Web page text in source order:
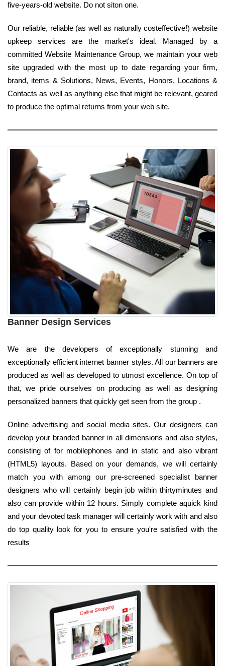
five-years-old website. Do not siton one.
Our reliable, reliable (as well as naturally costeffective!) website
upkeep services are the market's ideal. Managed by a
committed Website Maintenance Group, we maintain your web
site upgraded with the most up to date regarding your firm,
brand, items & Solutions, News, Events, Honors, Locations &
Contacts as well as anything else that might be relevant, geared
to produce the optimal returns from your web site.
Banner Design Services
We are the developers of exceptionally stunning and
exceptionally efficient internet banner styles. All our banners are
produced as well as developed to utmost excellence. On top of
that, we pride ourselves on producing as well as designing
personalized banners that quickly get seen from the group .
Online advertising and social media sites. Our designers can
develop your branded banner in all dimensions and also styles,
consisting of for mobilephones and in static and also vibrant
(HTML5) layouts. Based on your demands, we will certainly
match you with among our pre-screened specialist banner
designers who will certainly begin job within thirtyminutes and
also can provide within 12 hours. Simply complete aquick kind
and your devoted task manager will certainly work with and also
do top quality look for you to ensure you're satisfied with the
results